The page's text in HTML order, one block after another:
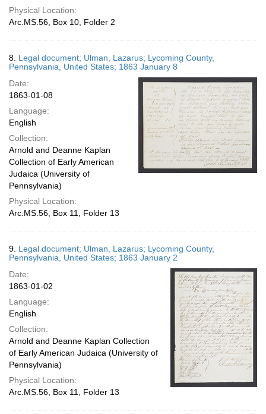
Physical Location:
Arc.MS.56, Box 10, Folder 2
8. Legal document; Ulman, Lazarus; Lycoming County,
Pennsylvania, United States; 1863 January 8
Date:
1863-01-08
Language:
English
Collection:
Arnold and Deanne Kaplan
Collection of Early American
Judaica (University of
Pennsylvania)
Physical Location:
Arc.MS.56, Box 11, Folder 13
9. Legal document; Ulman, Lazarus; Lycoming County,
Pennsylvania, United States; 1863 January 2
Date:
1863-01-02
Language:
English
Collection:
Arnold and Deanne Kaplan Collection
of Early American Judaica (University of
Pennsylvania)
Physical Location:
Arc.MS.56, Box 11, Folder 13